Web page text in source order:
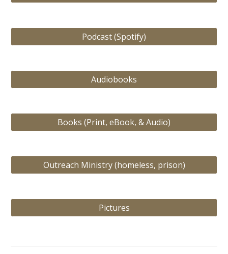
Podcast (Spotify)
Audiobooks
Books (Print, eBook, & Audio)
Outreach Ministry (homeless, prison)
Pictures